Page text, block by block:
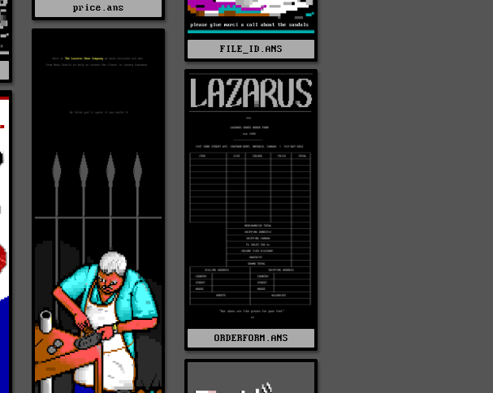
price.ans
FILE_ID.ANS
ORDERFORM.ANS